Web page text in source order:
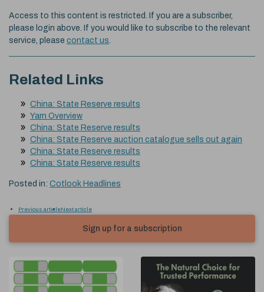
Access to this content is restricted. If you are a subscriber,
please login above. If you would like to subscribe to the relevant
service, please contact us
Related Links
China: State Reserve results
Yarn Overview
China: State Reserve results
China: State Reserve auction catalogue sells out again
China: State Reserve results
China: State Reserve results
Posted in: Cotlook Headlines
Previous articleNext article
Sign up for a subscription